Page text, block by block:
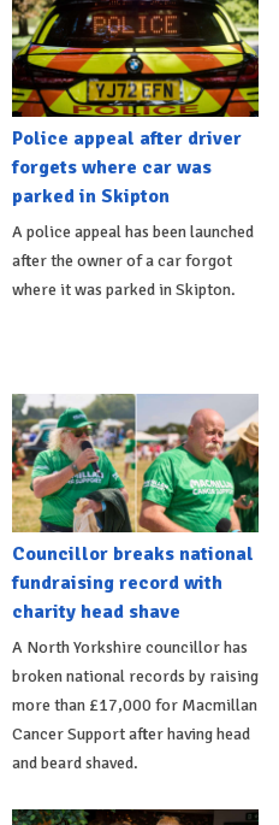
Police appeal after driver
forgets where car was
parked in Skipton
A police appeal has been launched
after the owner of a car forgot
where it was parked in Skipton.
Councillor breaks national
fundraising record with
charity head shave
A North Yorkshire councillor has
broken national records by raising
more than £17,000 for Macmillan
Cancer Support after having head
and beard shaved.